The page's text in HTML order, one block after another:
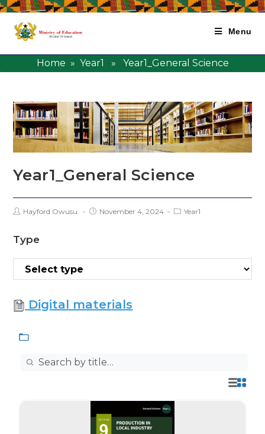
Menu
Home » Year1 » Year1_General Science
Year1_General Science
Hayford Owusu. November 4, 2024 Year1
Type
Digital materials